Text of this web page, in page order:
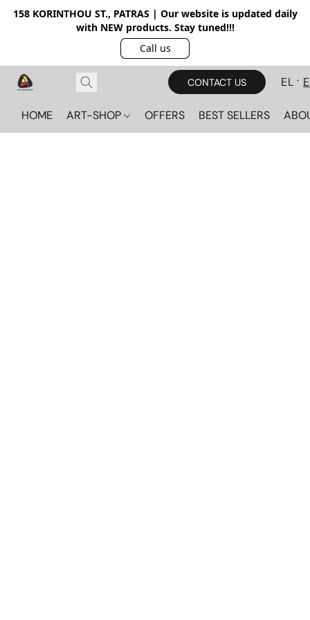
158 KORINTHOU ST., PATRAS | Our website is updated daily
with NEW products. Stay tuned!!!
Call us
CONTACT US EL
HOME ART-SHOP OFFERS BEST SELLERS